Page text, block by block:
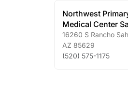
Northwest
Medical Center
16260 S Rancho
AZ 85629
(520) 575-1175